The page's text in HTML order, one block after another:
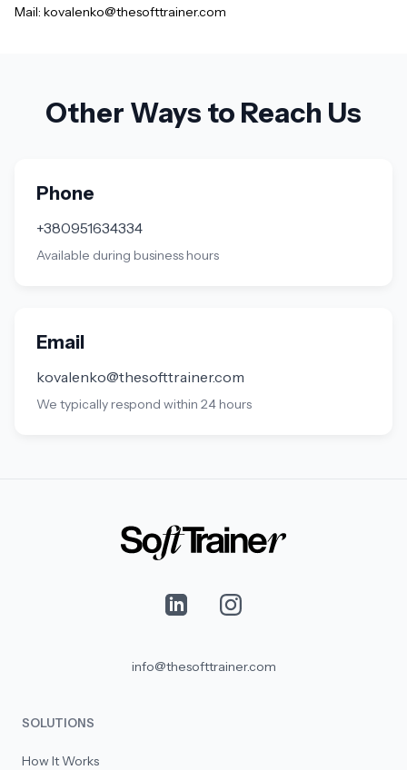
Mail: kovalenko@thesofttrainer.com
Other Ways to Reach Us
Phone
+380951634334
Available during business hours
Email
kovalenko@thesofttrainer.com
We typically respond within 24 hours
info@thesofttrainer.com
SOLUTIONS
How It Works